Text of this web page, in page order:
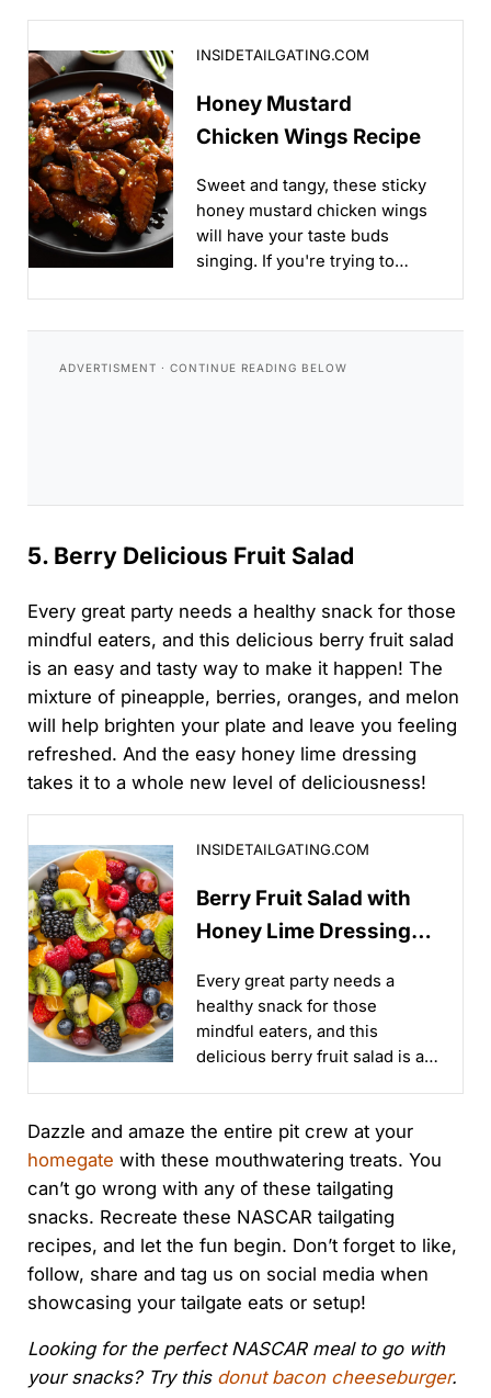
INSIDETAILGATING.COM
Honey Mustard
Chicken Wings Recipe
Sweet and tangy, these sticky
honey mustard chicken wings
will have your taste buds
singing. If you're trying to
5. Berry Delicious Fruit Salad
Every great party needs a healthy snack for those
mindful eaters, and this delicious berry fruit salad
is an easy and tasty way to make it happen! The
mixture of pineapple, berries, oranges, and melon
will help brighten your plate and leave you feeling
refreshed. And the easy honey lime dressing
takes it to a whole new level of deliciousness!
INSIDETAILGATING.COM
Berry Fruit Salad with
Honey Lime Dressing
Every great party needs a
healthy snack for those
mindful eaters, and this
delicious berry fruit salad is an
Dazzle and amaze the entire pit crew at your
homegate with these mouthwatering treats. You
can’t go wrong with any of these tailgating
snacks. Recreate these NASCAR tailgating
recipes, and let the fun begin. Don’t forget to like,
follow, share and tag us on social media when
showcasing your tailgate eats or setup!
Looking for the perfect NASCAR meal to go with
your snacks? Try this donut bacon cheeseburger.